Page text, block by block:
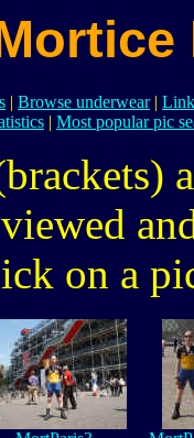
| Browse underwear|
| Most popular pic
on a